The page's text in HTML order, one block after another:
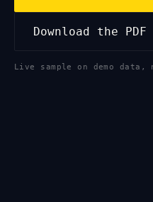
Download the PDF
Live sample on demo